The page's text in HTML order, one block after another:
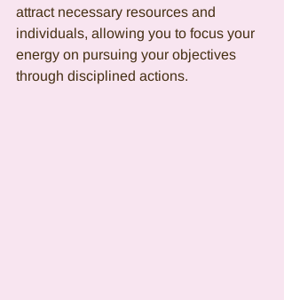
attract necessary resources and
individuals, allowing you to focus your
energy on pursuing your objectives
through disciplined actions.